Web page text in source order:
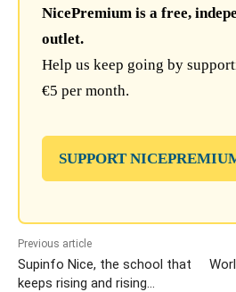
NicePremium is a free,
outlet.
Help us keep going by
€5 per month.
SUPPORT
Previous article
Supinfo Nice, the school that
keeps rising and rising…